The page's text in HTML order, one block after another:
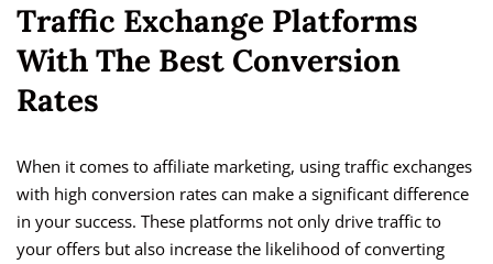
Traffic Exchange Platforms
With The Best Conversion
Rates
When it comes to affiliate marketing, using traffic exchanges
with high conversion rates can make a significant difference
in your success. These platforms not only drive traffic to
your offers but also increase the likelihood of converting